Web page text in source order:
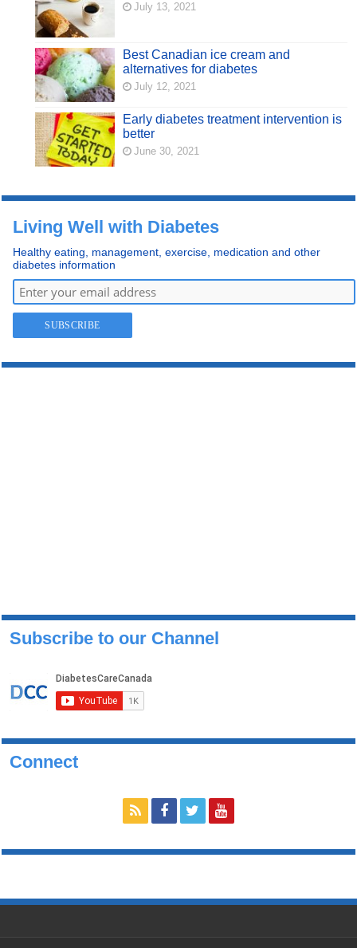
July 13, 2021
Best Canadian ice cream and
alternatives for diabetes
July 12, 2021
Early diabetes treatment intervention is
better
June 30, 2021
Living Well with Diabetes
Healthy eating, management, exercise, medication and other
diabetes information
Subscribe to our Channel
Connect